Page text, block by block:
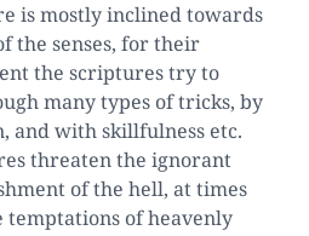
is mostly inclined towards
the senses, for their
the scriptures try to
many types of tricks, by
and with skillfulness etc.
threaten the ignorant
of the hell, at times
of heavenly